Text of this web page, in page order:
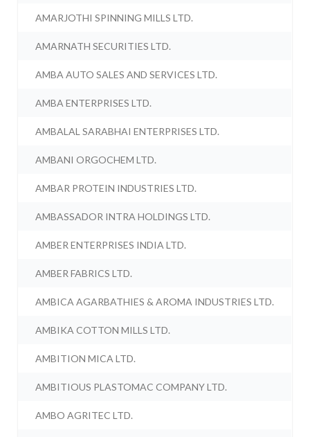
AMARJOTHI SPINNING MILLS LTD.
AMARNATH SECURITIES LTD.
AMBA AUTO SALES AND SERVICES LTD.
AMBA ENTERPRISES LTD.
AMBALAL SARABHAI ENTERPRISES LTD.
AMBANI ORGOCHEM LTD.
AMBAR PROTEIN INDUSTRIES LTD.
AMBASSADOR INTRA HOLDINGS LTD.
AMBER ENTERPRISES INDIA LTD.
AMBER FABRICS LTD.
AMBICA AGARBATHIES & AROMA INDUSTRIES LTD.
AMBIKA COTTON MILLS LTD.
AMBITION MICA LTD.
AMBITIOUS PLASTOMAC COMPANY LTD.
AMBO AGRITEC LTD.